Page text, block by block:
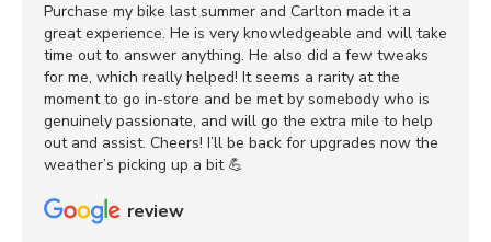
Purchase my bike last summer and Carlton made it a
great experience. He is very knowledgeable and will take
time out to answer anything. He also did a few tweaks
for me, which really helped! It seems a rarity at the
moment to go in-store and be met by somebody who is
genuinely passionate, and will go the extra mile to help
out and assist. Cheers! I’ll be back for upgrades now the
weather’s picking up a bit 💪
review